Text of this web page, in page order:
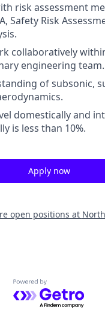
risk assessment
Safety Risk
collaboratively
engineering team.
of subsonic,
domestically and
is less than 10%.
Apply now
open positions at
Powered by